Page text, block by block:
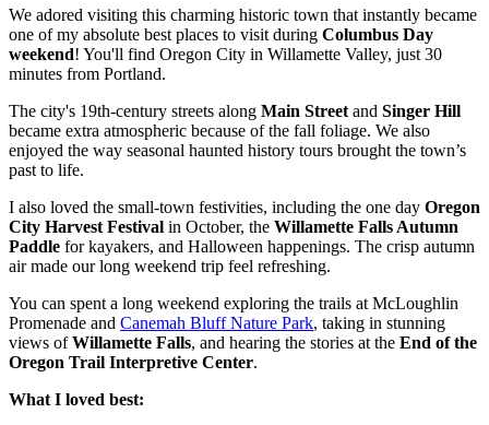
We adored visiting this charming historic town that instantly became
one of my absolute best places to visit during Columbus Day
weekend! You'll find Oregon City in Willamette Valley, just 30
minutes from Portland.
The city's 19th-century streets along Main Street and Singer Hill
became extra atmospheric because of the fall foliage. We also
enjoyed the way seasonal haunted history tours brought the town’s
past to life.
I also loved the small-town festivities, including the one day Oregon
City Harvest Festival in October, the Willamette Falls Autumn
Paddle for kayakers, and Halloween happenings. The crisp autumn
air made our long weekend trip feel refreshing.
You can spent a long weekend exploring the trails at McLoughlin
Promenade and Canemah Bluff Nature Park, taking in stunning
views ofWillamette Falls, and hearing the stories at the End of the
Oregon Trail Interpretive Center.
What I loved best: